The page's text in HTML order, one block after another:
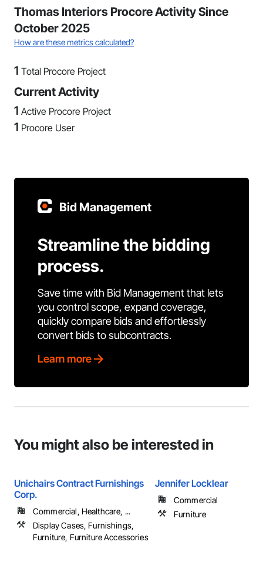
Thomas Interiors Procore Activity Since
October 2025
How are these metrics calculated?
1 Total Procore Project
Current Activity
1 Active Procore Project
1 Procore User
Bid Management
Streamline the bidding
process.
Save time with Bid Management that lets
you control scope, expand coverage,
quickly compare bids and effortlessly
convert bids to subcontracts.
Learn more
You might also be interested in
Unichairs Contract Furnishings
Corp.
Commercial, Healthcare, ...
Display Cases, Furnishings,
Furniture, Furniture Accessories
Jennifer Locklear
Commercial
Furniture